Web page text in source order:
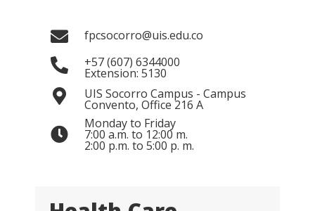
fpcsocorro@uis.edu.co
+57 (607) 6344000
Extension: 5130
UIS Socorro Campus - Campus
Convento, Office 216 A
Monday to Friday
7:00 a.m. to 12:00 m.
2:00 p.m. to 5:00 p. m.